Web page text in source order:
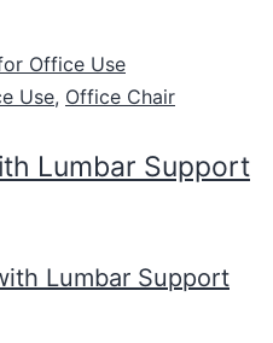
Office Use
Use, Office Chair
Lumbar Support